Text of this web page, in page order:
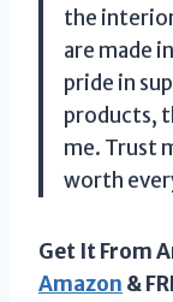
the
are made
pride in
products,
me. Trust
worth
Get It From
Amazon &